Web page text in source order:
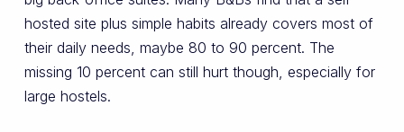
hosted site plus simple habits already covers most of
their daily needs, maybe 80 to 90 percent. The
missing 10 percent can still hurt though, especially for
large hostels.